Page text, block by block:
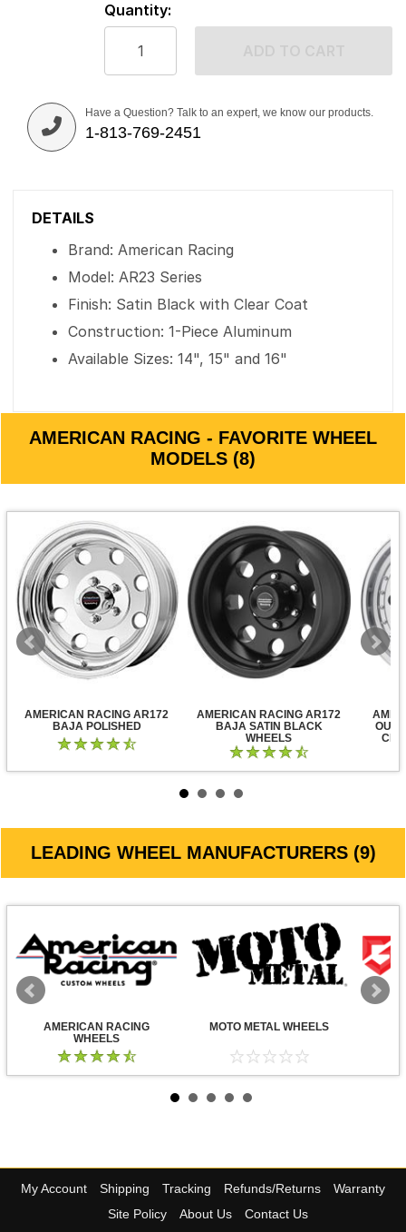
Quantity:
Have a Question? Talk to an expert, we know our products.
1-813-769-2451
DETAILS
Brand: American Racing
Model: AR23 Series
Finish: Satin Black with Clear Coat
Construction: 1-Piece Aluminum
Available Sizes: 14", 15" and 16"
AMERICAN RACING - FAVORITE WHEEL
MODELS (8)
AMERICAN RACING AR172
BAJA POLISHED
AMERICAN RACING AR172
BAJA SATIN BLACK
WHEELS
LEADING WHEEL MANUFACTURERS (9)
AMERICAN RACING
WHEELS
MOTO METAL WHEELS
My Account Shipping Tracking Refunds/Returns
Warranty
Site Policy
About Us Contact Us